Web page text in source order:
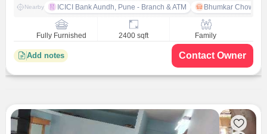
Nearby ICICI Bank Aundh, Pune - Branch & ATM Bhumkar Chowk
Fully Furnished 2400 sqft Family
Add notes Contact Owner